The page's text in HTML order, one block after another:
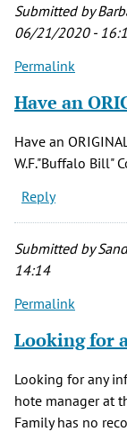
Submitted by
06/21/2020 -
Permalink
Have an
Have an
W.F."Buffalo Bill"
Reply
Submitted by
14:14
Permalink
Looking for
Looking for any
hote manager at
Family has no